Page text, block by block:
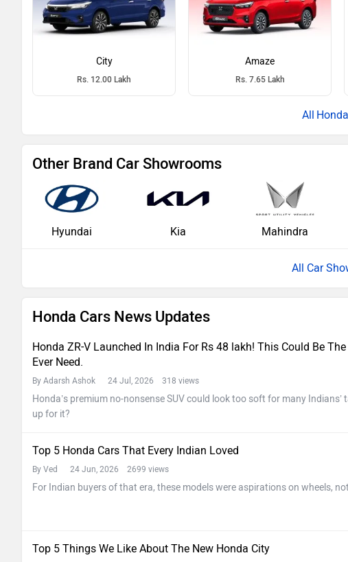
City
Rs. 12.00 Lakh
Amaze
Rs. 7.65 Lakh
Other Brand Car Showrooms
Hyundai Kia Mahindra
All Car
Honda Cars News Updates
Honda ZR-V Launched In India For Rs 48 lakh! This Could Be
Ever Need.
By Adarsh Ashok 24 Jul, 2026 318 views
Honda’s premium no-nonsense SUV could look too soft for many
up for it?
Top 5 Honda Cars That Every Indian Loved
By Ved 24 Jun, 2026 2699 views
For Indian buyers of that era, these models were aspirations on wheels,
Top 5 Things We Like About The New Honda City